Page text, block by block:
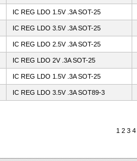
IC REG LDO 1.5V .3A SOT-25
IC REG LDO 3.5V .3A SOT-25
IC REG LDO 2.5V .3A SOT-25
IC REG LDO 2V .3A SOT-25
IC REG LDO 1.5V .3A SOT-25
IC REG LDO 3.5V .3A SOT89-3
1 2 3 4